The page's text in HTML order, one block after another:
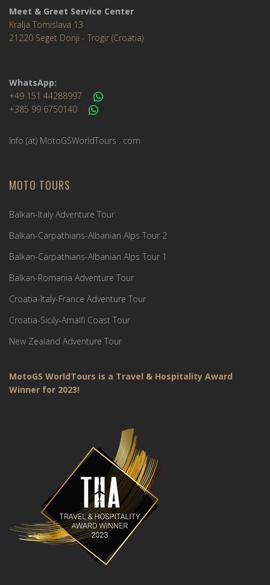
Meet & Greet Service Center
Kralja Tomislava 13
21220 Seget Donji - Trogir (Croatia)
WhatsApp:
+49 151 44288997
+385 99 6750140
Info (ät) MotoGSWorldTours . com
MOTO TOURS
Balkan-Italy Adventure Tour
Balkan-Carpathians-Albanian Alps Tour 2
Balkan-Carpathians-Albanian Alps Tour 1
Balkan-Romania Adventure Tour
Croatia-Italy-France Adventure Tour
Croatia-Sicily-Amalfi Coast Tour
New Zealand Adventure Tour
MotoGS WorldTours is a Travel & Hospitality Award
Winner for 2023!